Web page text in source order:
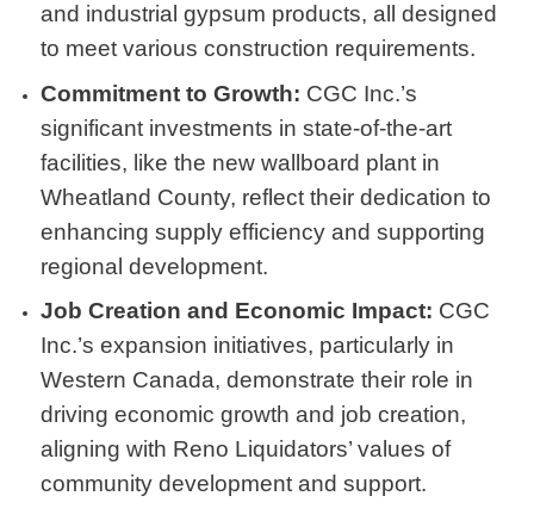
and industrial gypsum products, all designed
to meet various construction requirements.
Commitment to Growth: CGC Inc.’s
significant investments in state-of-the-art
facilities, like the new wallboard plant in
Wheatland County, reflect their dedication to
enhancing supply efficiency and supporting
regional development.
Job Creation and Economic Impact: CGC
Inc.’s expansion initiatives, particularly in
Western Canada, demonstrate their role in
driving economic growth and job creation,
aligning with Reno Liquidators’ values of
community development and support.